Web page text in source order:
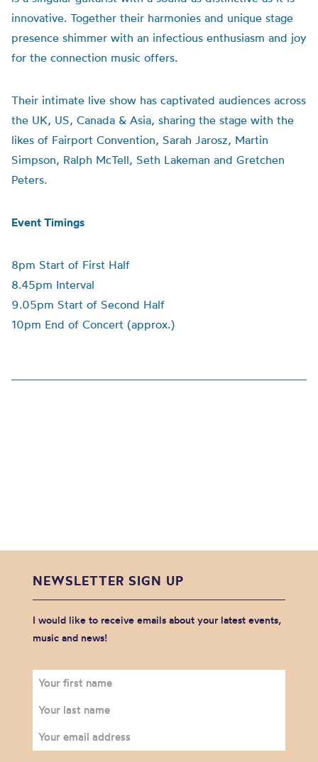
innovative. Together their harmonies and unique stage
presence shimmer with an infectious enthusiasm and joy
for the connection music offers.
Their intimate live show has captivated audiences across
the UK, US, Canada & Asia, sharing the stage with the
likes of Fairport Convention, Sarah Jarosz, Martin
Simpson, Ralph McTell, Seth Lakeman and Gretchen
Peters.
Event Timings
8pm Start of First Half
8.45pm Interval
9.05pm Start of Second Half
10pm End of Concert (approx.)
NEWSLETTER SIGN UP
I would like to receive emails about your latest events,
music and news!